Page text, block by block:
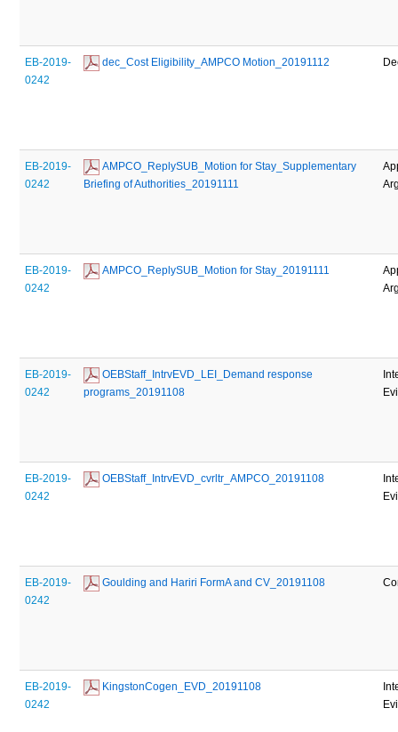
EB-2019-
0242
dec_Cost Eligibility_AMPCO Motion_20191112
EB-2019-
0242
AMPCO_ReplySUB_Motion for Stay_Supplementary
Briefing of Authorities_20191111
EB-2019-
0242
AMPCO_ReplySUB_Motion for Stay_20191111
EB-2019-
0242
OEBStaff_IntrvEVD_LEI_Demand response
programs_20191108
EB-2019-
0242
OEBStaff_IntrvEVD_cvrltr_AMPCO_20191108
EB-2019-
0242
Goulding and Hariri FormA and CV_20191108
EB-2019-
0242
KingstonCogen_EVD_20191108